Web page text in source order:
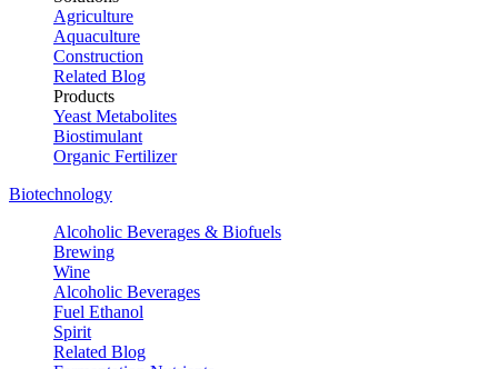
Agriculture
Aquaculture
Construction
Related Blog
Products
Yeast Metabolites
Biostimulant
Organic Fertilizer
Biotechnology
Alcoholic Beverages & Biofuels
Brewing
Wine
Alcoholic Beverages
Fuel Ethanol
Spirit
Related Blog